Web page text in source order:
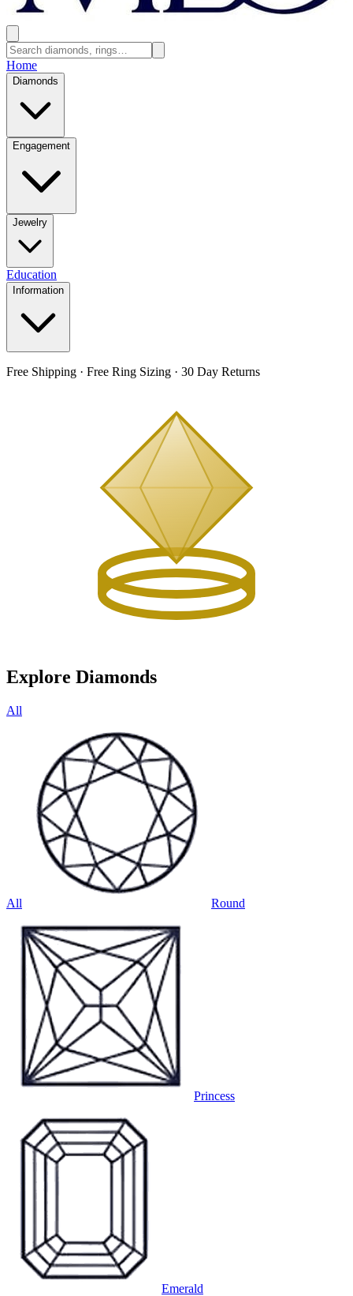
Home
Diamonds
Engagement
Jewelry
Education
Information
Free Shipping · Free Ring Sizing · 30 Day Returns
Explore Diamonds
All
All Round
Princess
Emerald